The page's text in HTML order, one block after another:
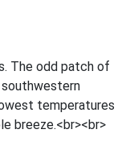
The odd patch of
southwestern
temperatures
breeze.<br><br>